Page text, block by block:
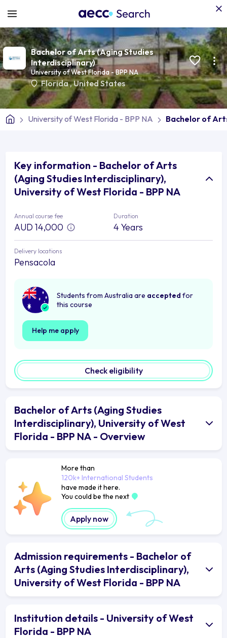
Bachelor of Arts (Aging Studies
Interdisciplinary)
University of West Florida - BPP NA
Florida,United States
University of West Florida - BPP NA Bachelor of
Key information - Bachelor of Arts
(Aging Studies Interdisciplinary),
University of West Florida - BPP NA
Annual course fee
AUD 14,000
Duration
4 Years
Delivery locations
Pensacola
Students from Australia are accepted for
this course
Help me apply
Check eligibility
Bachelor of Arts (Aging Studies
Interdisciplinary), University of West
Florida - BPP NA - Overview
More than
120k+ International Students
have made it here.
You could be the next
Apply now
Admission requirements - Bachelor of
Arts (Aging Studies Interdisciplinary),
University of West Florida - BPP NA
Institution details - University of West
Florida - BPP NA